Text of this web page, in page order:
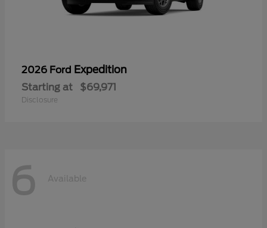
2026 Ford Expedition
Starting at $69,971
Disclosure
6 Available